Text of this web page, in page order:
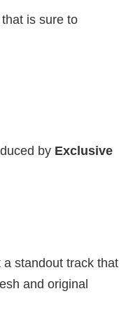
is sure to
by Exclusive
standout track that
and original